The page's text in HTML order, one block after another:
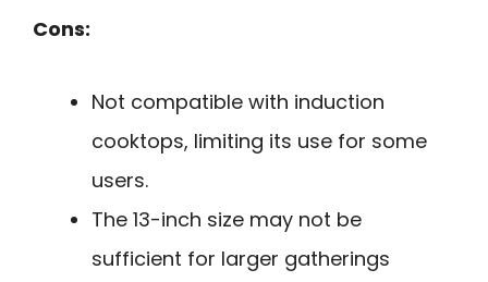
Cons:
Not compatible with induction
cooktops, limiting its use for some
users.
The 13-inch size may not be
sufficient for larger gatherings